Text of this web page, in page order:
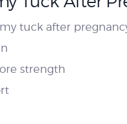
tuck after
strength